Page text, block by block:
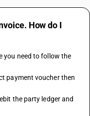
How do I
you need to follow the
payment voucher then
the party ledger and